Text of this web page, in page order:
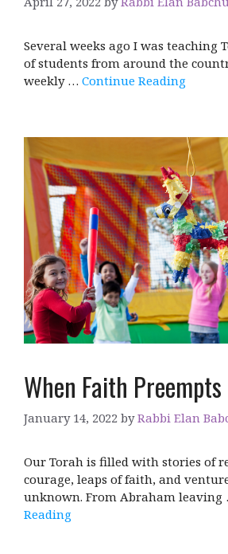
Several weeks ago I was teaching
of students from around the
weekly … Continue Reading
When Faith Preempts
January 14, 2022 byRabbi Elan
Our Torah is filled with stories of
courage, leaps of faith, and
unknown. From Abraham leaving
Reading